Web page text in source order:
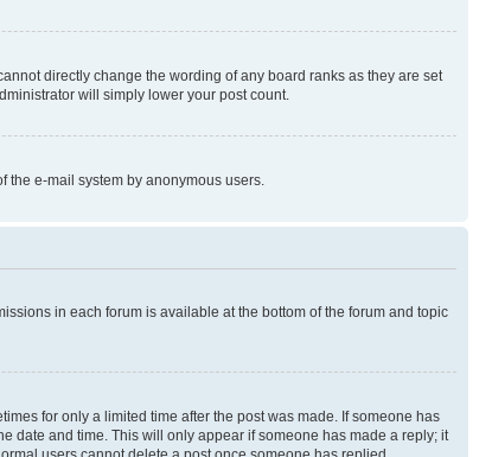
directly change the wording of any board ranks as they are set
will simply lower your post count.
the e-mail system by anonymous users.
in each forum is available at the bottom of the forum and topic
for only a limited time after the post was made. If someone has
date and time. This will only appear if someone has made a reply; it